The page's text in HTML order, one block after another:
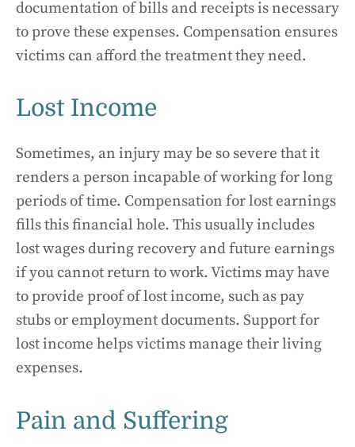
documentation of bills and receipts is necessary
to prove these expenses. Compensation ensures
victims can afford the treatment they need.
Lost Income
Sometimes, an injury may be so severe that it
renders a person incapable of working for long
periods of time. Compensation for lost earnings
fills this financial hole. This usually includes
lost wages during recovery and future earnings
if you cannot return to work. Victims may have
to provide proof of lost income, such as pay
stubs or employment documents. Support for
lost income helps victims manage their living
expenses.
Pain and Suffering